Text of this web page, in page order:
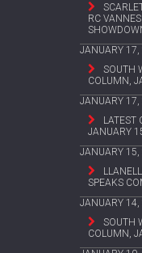
RC
JANUARY
SOUTH
COLUMN,
JANUARY
LATEST
JANUARY
JANUARY
SPEAKS
JANUARY
SOUTH
COLUMN,